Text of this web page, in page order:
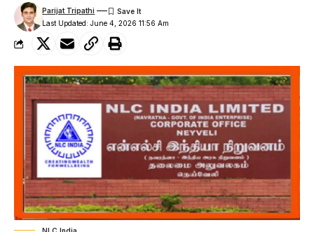
Last Updated: June 4, 2026 11:56 Am
Parijat Tripathi